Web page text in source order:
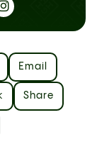
Email
Share